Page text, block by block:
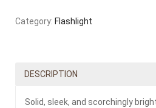
Category: Flashlight
DESCRIPTION
Solid, sleek, and scorchingly